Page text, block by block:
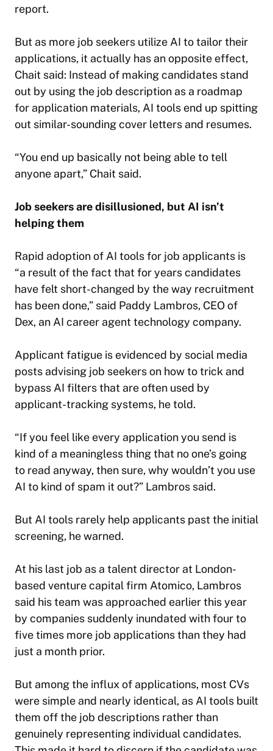
report.
But as more job seekers utilize AI to tailor their
applications, it actually has an opposite effect,
Chait said: Instead of making candidates stand
out by using the job description as a roadmap
for application materials, AI tools end up spitting
out similar-sounding cover letters and resumes.
“You end up basically not being able to tell
anyone apart,” Chait said.
Job seekers are disillusioned, but AI isn’t
helping them
Rapid adoption of AI tools for job applicants is
“a result of the fact that for years candidates
have felt short-changed by the way recruitment
has been done,” said Paddy Lambros, CEO of
Dex, an AI career agent technology company.
Applicant fatigue is evidenced by social media
posts advising job seekers on how to trick and
bypass AI filters that are often used by
applicant-tracking systems, he told.
“If you feel like every application you send is
kind of a meaningless thing that no one’s going
to read anyway, then sure, why wouldn’t you use
AI to kind of spam it out?” Lambros said.
But AI tools rarely help applicants past the initial
screening, he warned.
At his last job as a talent director at London-
based venture capital firm Atomico, Lambros
said his team was approached earlier this year
by companies suddenly inundated with four to
five times more job applications than they had
just a month prior.
But among the influx of applications, most CVs
were simple and nearly identical, as AI tools built
them off the job descriptions rather than
genuinely representing individual candidates.